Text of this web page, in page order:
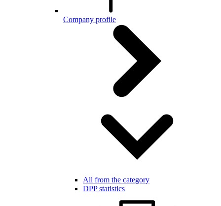
Company profile
All from the category
DPP statistics